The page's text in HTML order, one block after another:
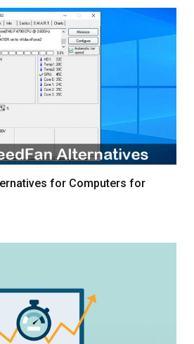
for Computers for